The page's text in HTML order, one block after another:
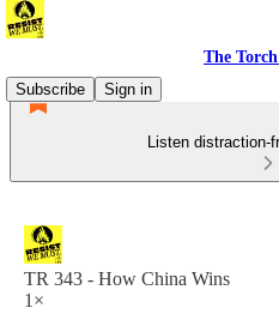
The
Subscribe
Sign in
Listen distraction-
TR 343 - How China Wins
1×